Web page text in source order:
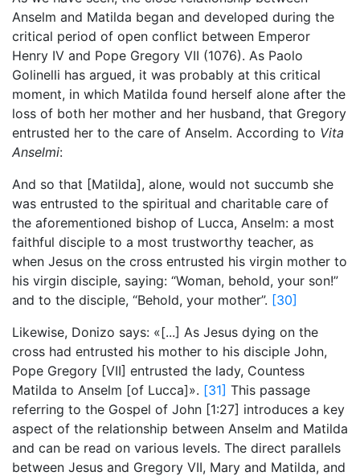
Anselm and Matilda began and developed during the
critical period of open conflict between Emperor
Henry IV and Pope Gregory VII (1076). As Paolo
Golinelli has argued, it was probably at this critical
moment, in which Matilda found herself alone after the
loss of both her mother and her husband, that Gregory
entrusted her to the care of Anselm. According to Vita
Anselmi:
And so that [Matilda], alone, would not succumb she
was entrusted to the spiritual and charitable care of
the aforementioned bishop of Lucca, Anselm: a most
faithful disciple to a most trustworthy teacher, as
when Jesus on the cross entrusted his virgin mother to
his virgin disciple, saying: “Woman, behold, your son!”
and to the disciple, “Behold, your mother”. [30]
Likewise, Donizo says: «[...] As Jesus dying on the
cross had entrusted his mother to his disciple John,
Pope Gregory [VII] entrusted the lady, Countess
Matilda to Anselm [of Lucca]». [31] This passage
referring to the Gospel of John [1:27] introduces a key
aspect of the relationship between Anselm and Matilda
and can be read on various levels. The direct parallels
between Jesus and Gregory VII, Mary and Matilda, and